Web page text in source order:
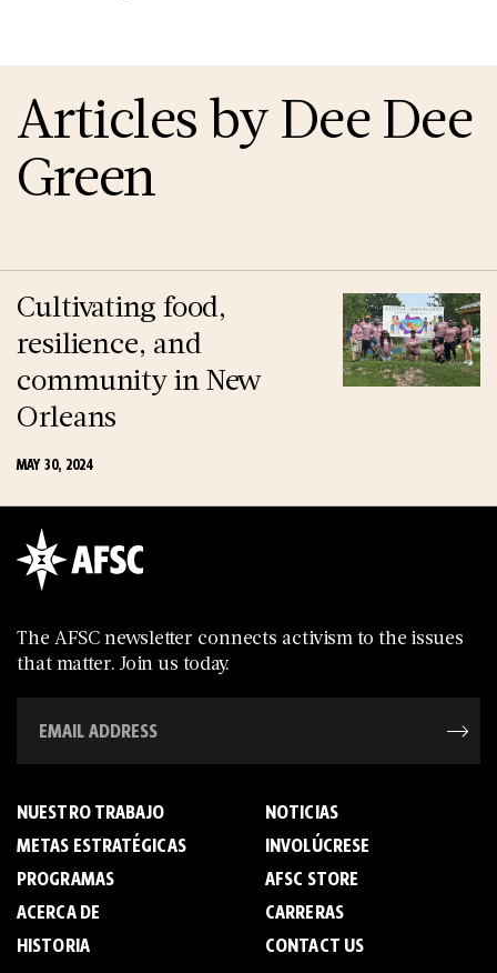
Articles by Dee Dee
Green
Cultivating food,
resilience, and
community in New
Orleans
MAY 30, 2024
The AFSC newsletter connects activism to the issues
that matter. Join us today.
NUESTRO TRABAJO
METAS ESTRATÉGICAS
PROGRAMAS
ACERCA DE
HISTORIA
NOTICIAS
INVOLÚCRESE
AFSC STORE
C­A­R­R­E­R­A­S
CONTACT US